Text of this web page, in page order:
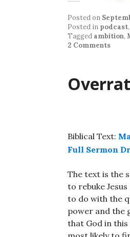
Posted on
Posted in podcast,
Tagged ambition,
2 Comments
Biblical Text:
Full Sermon
The text is the
to rebuke
to do with the
power and the
that God in